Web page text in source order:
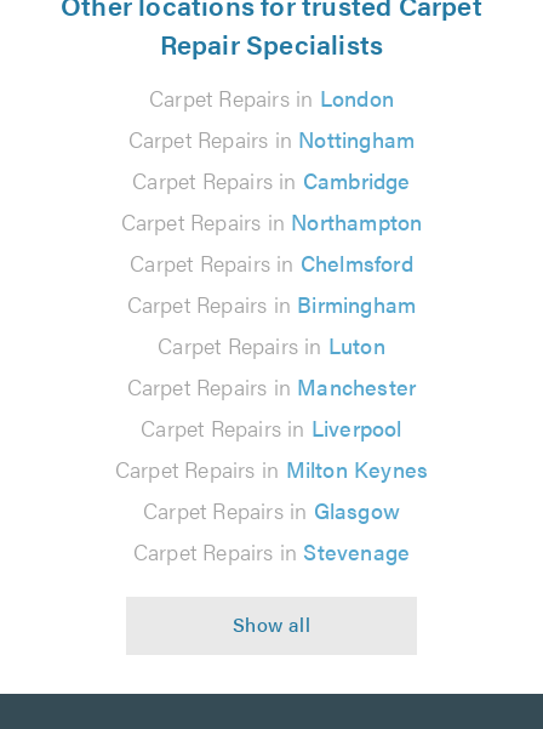
Repair Specialists
Carpet Repairs in London
Carpet Repairs in Nottingham
Carpet Repairs in Cambridge
Carpet Repairs in Northampton
Carpet Repairs in Chelmsford
Carpet Repairs in Birmingham
Carpet Repairs in Luton
Carpet Repairs in Manchester
Carpet Repairs in Liverpool
Carpet Repairs in Milton Keynes
Carpet Repairs in Glasgow
Carpet Repairs in Stevenage